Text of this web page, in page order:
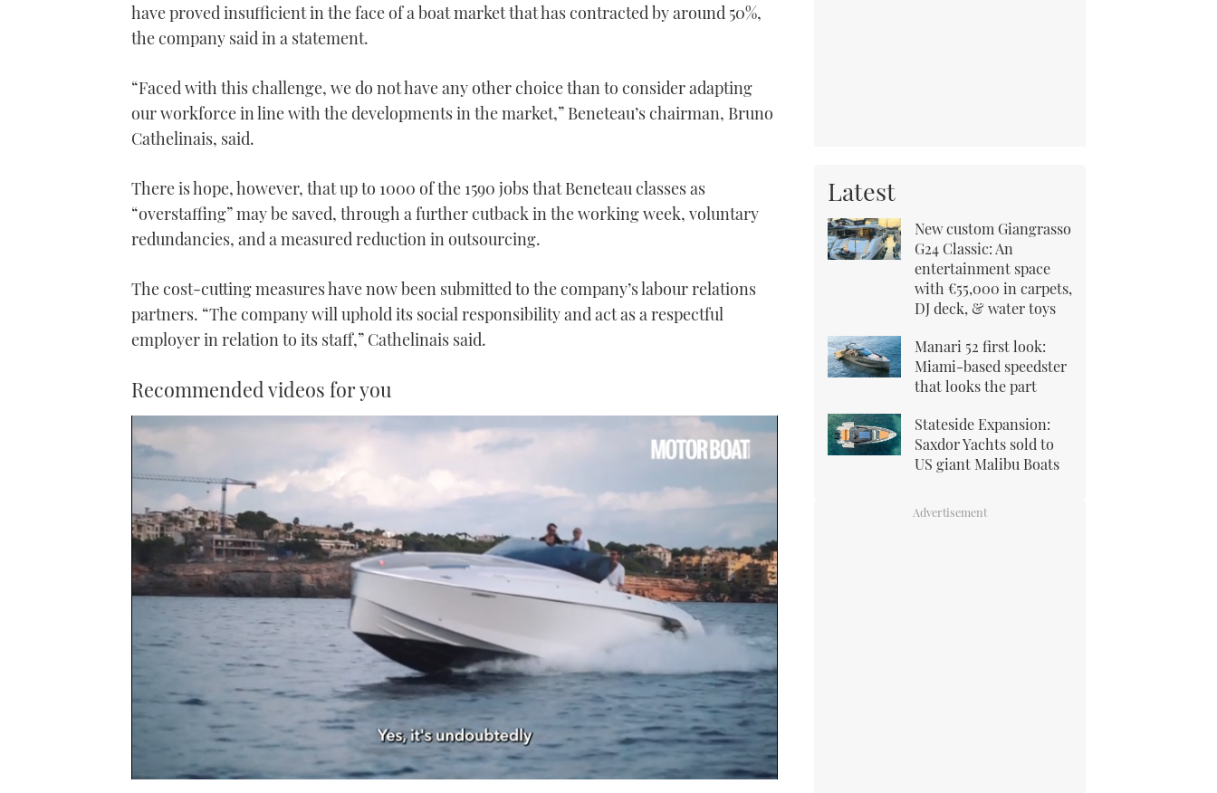
have proved insufficient in the face of a boat market that has contracted by around 50%,
the company said in a statement.
“Faced with this challenge, we do not have any other choice than to consider adapting
our workforce in line with the developments in the market,” Beneteau’s chairman, Bruno
Cathelinais, said.
There is hope, however, that up to 1000 of the 1590 jobs that Beneteau classes as
“overstaffing” may be saved, through a further cutback in the working week, voluntary
redundancies, and a measured reduction in outsourcing.
The cost-cutting measures have now been submitted to the company’s labour relations
partners. “The company will uphold its social responsibility and act as a respectful
employer in relation to its staff,” Cathelinais said.
Recommended videos for you
Latest
New custom Giangrasso
G24 Classic: An
entertainment space
with €55,000 in carpets,
DJ deck, & water toys
Manari 52 first look:
Miami-based speedster
that looks the part
Stateside Expansion:
Saxdor Yachts sold to
US giant Malibu Boats